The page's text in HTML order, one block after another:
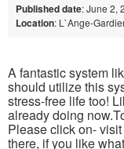
Published date: June 2,
Location: L`Ange-
A fantastic system
should utilize this
stress-free life too!
already doing
Please click on-
there, if you like